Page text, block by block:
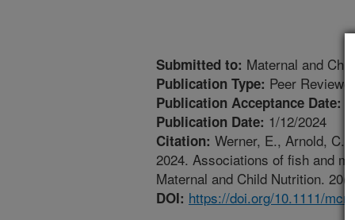
Submitted to: Maternal and
Publication Type: Peer
Publication Acceptance Date:
Publication Date: 1/12/2024
Citation: Werner, E., Arnold,
2024. Associations of fish and
Maternal and Child Nutrition.
DOI: https://doi.org/10.1111/